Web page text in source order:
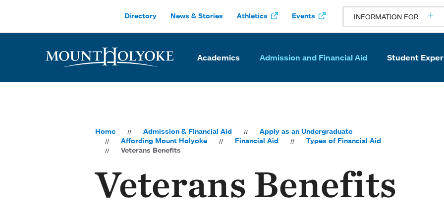
Directory News & Stories Athletics Events INFORMATION FOR
Academics Admission and Financial Aid Student
Home Admission & Financial Aid
Apply as an Undergraduate
Affording Mount Holyoke
Financial Aid
Types of Financial Aid
Veterans Benefits
Veterans Benefits